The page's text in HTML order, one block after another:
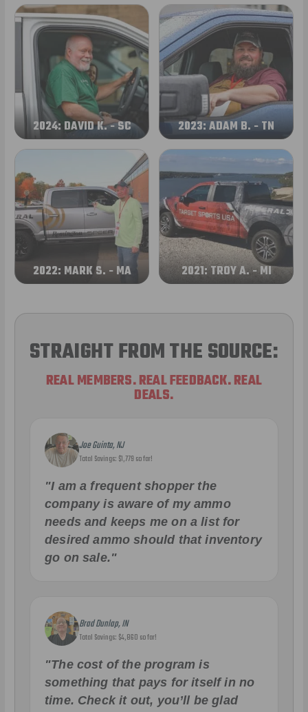
2024: DAVID K. - SC 2023: ADAM B. - TN
2022: MARK S. - MA 2021: TROY A. - MI
STRAIGHT FROM THE SOURCE:
REAL MEMBERS. REAL FEEDBACK. REAL
DEALS.
Joe Guinta, NJ
Total Savings: $1,779 so far!
"I am a frequent shopper the
company is aware of my ammo
needs and keeps me on a list for
desired ammo should that inventory
go on sale."
Brad Dunlap, IN
Total Savings: $4,860 so far!
"The cost of the program is
something that pays for itself in no
time. Check it out, you’ll be glad